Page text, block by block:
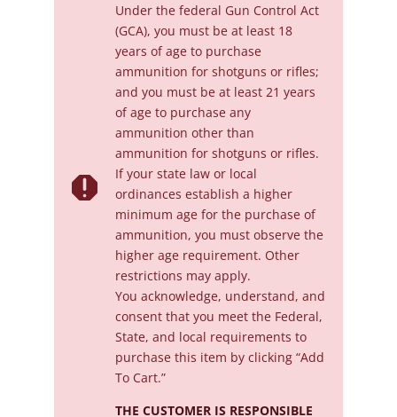

Under the federal Gun Control Act
(GCA), you must be at least 18
years of age to purchase
ammunition for shotguns or rifles;
and you must be at least 21 years
of age to purchase any
ammunition other than
ammunition for shotguns or rifles.
If your state law or local
ordinances establish a higher
minimum age for the purchase of
ammunition, you must observe the
higher age requirement. Other
restrictions may apply.
You acknowledge, understand, and
consent that you meet the Federal,
State, and local requirements to
purchase this item by clicking “Add
To Cart.”
THE CUSTOMER IS RESPONSIBLE